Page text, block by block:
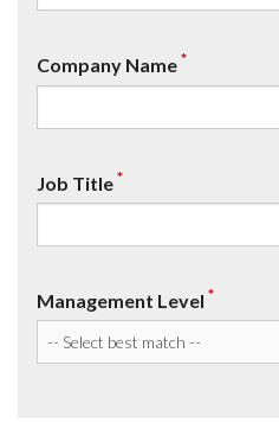
Company Name*
Job Title*
Management Level *